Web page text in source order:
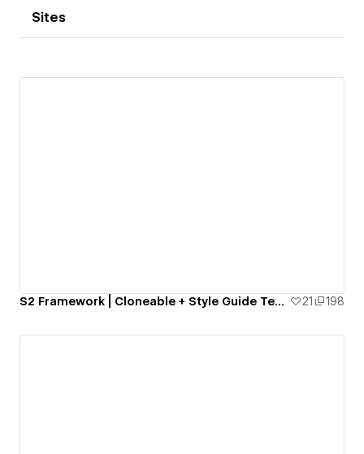
Sites
S2 Framework | Cloneable + Style Guide Template 21 198